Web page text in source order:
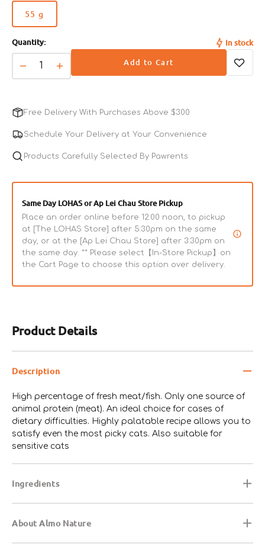
Product Details
Description
High percentage of fresh meat/fish. Only one source of
animal protein (meat). An ideal choice for cases of
dietary difficulties. Highly palatable recipe allows you to
satisfy even the most picky cats. Also suitable for
sensitive cats
Ingredients
About Almo Nature
55 gVariant
out
or
unavailable
Quantity:
Decrease
quantity
Tuna
&amp;
Cat
Increase
quantity
Tuna
Fillet
&amp;
Cat
In stock
Add to Cart
Free Delivery With Purchases Above $300
Schedule Your Delivery at Your Convenience
Products Carefully Selected By Pawrents
Same Day LOHAS or Ap Lei Chau Store Pickup
Place an order online before 12:00 noon, to pickup
at [The LOHAS Store] after 5:30pm on the same
day, or at the [Ap Lei Chau Store] after 3:30pm on
the same day. ** Please select【In-Store Pickup】on
the Cart Page to choose this option over delivery.